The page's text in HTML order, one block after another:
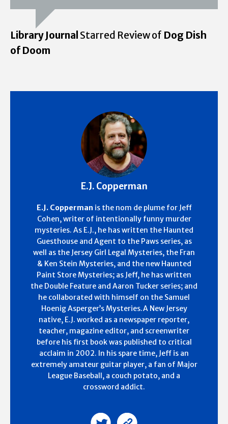
Library Journal Starred Review of Dog Dish
of Doom
E.J. Copperman
E.J. Copperman is the nom de plume for Jeff
Cohen, writer of intentionally funny murder
mysteries. As E.J., he has written the Haunted
Guesthouse and Agent to the Paws series, as
well as the Jersey Girl Legal Mysteries, the Fran
& Ken Stein Mysteries, and the new Haunted
Paint Store Mysteries; as Jeff, he has written
the Double Feature and Aaron Tucker series; and
he collaborated with himself on the Samuel
Hoenig Asperger’s Mysteries.A New Jersey
native, E.J. worked as a newspaper reporter,
teacher, magazine editor, and screenwriter
before his first book was published to critical
acclaim in 2002. In his spare time, Jeff is an
extremely amateur guitar player, a fan of Major
League Baseball, a couch potato, and a
crossword addict.